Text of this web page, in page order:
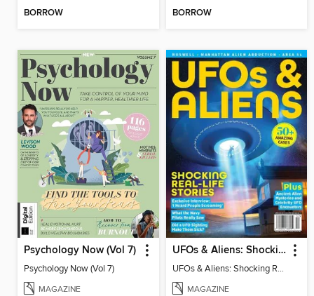
BORROW BORROW
Psychology Now (Vol 7)
Psychology Now (Vol 7)
MAGAZINE
UFOs & Aliens: Shocking Real-Life Stories
UFOs & Aliens: Shocking Real-Life Stories
MAGAZINE